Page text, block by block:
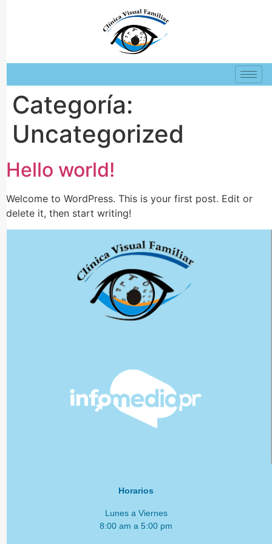
Categoría:
Uncategorized
Hello world!
Welcome to WordPress. This is your first post. Edit or
delete it, then start writing!
Horarios
Lunes a Viernes
8:00 am a 5:00 pm